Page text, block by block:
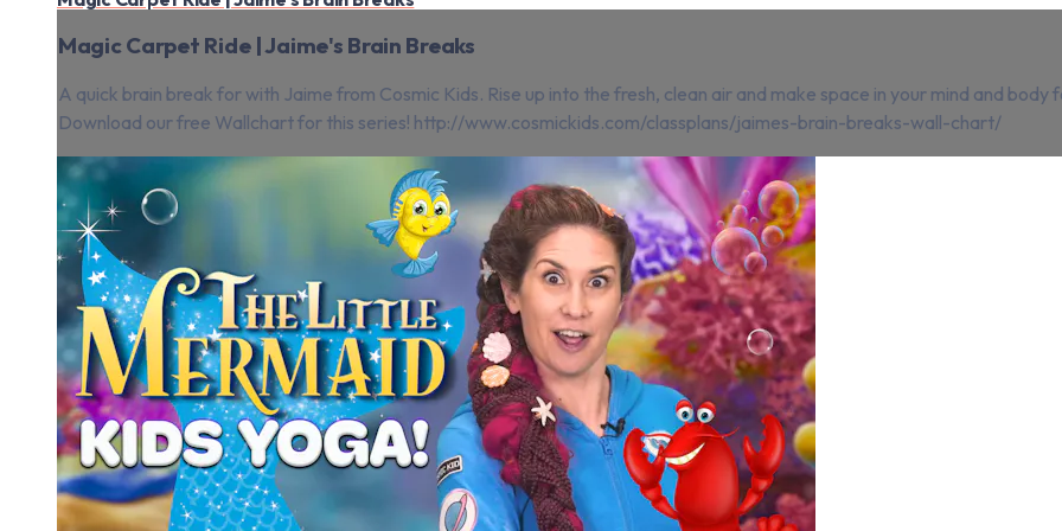
Magic Carpet Ride | Jaime's Brain Breaks
A quick brain break for with Jaime from Cosmic Kids. Rise up into the fresh, clean air and make space in your mind and body
Download our free Wallchart for this series! http://www.cosmickids.com/classplans/jaimes-brain-breaks-wall-chart/